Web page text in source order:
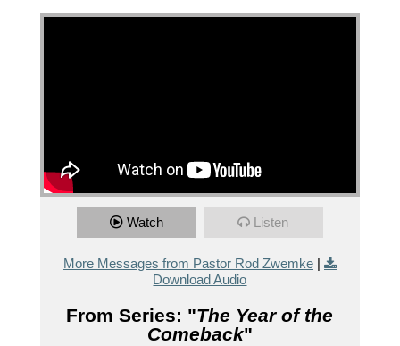
Watch Listen
More Messages from Pastor Rod Zwemke|
Download Audio
From Series: "The Year of the
Comeback"